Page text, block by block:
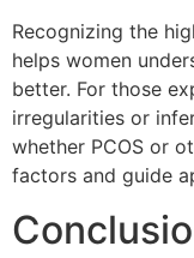
Recognizing the
helps women
better. For those
irregularities or
whether PCOS or
factors and guide